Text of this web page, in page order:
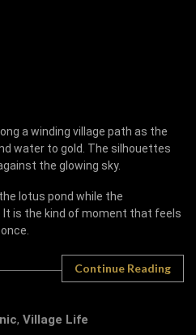
a winding village path as the
water to gold. The silhouettes
the glowing sky.
lotus pond while the
is the kind of moment that feels
Continue Reading
, Village Life